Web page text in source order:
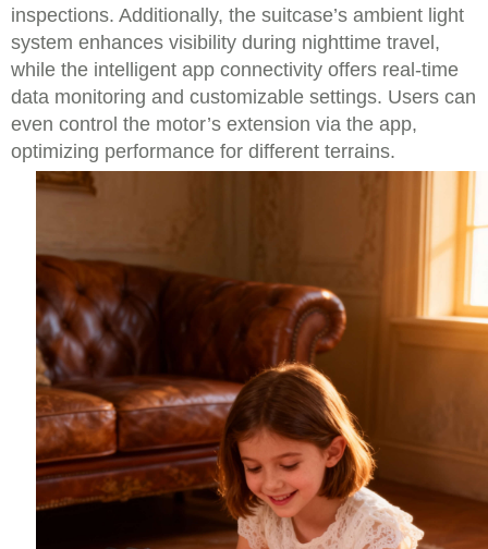
inspections. Additionally, the suitcase’s ambient light
system enhances visibility during nighttime travel,
while the intelligent app connectivity offers real-time
data monitoring and customizable settings. Users can
even control the motor’s extension via the app,
optimizing performance for different terrains.